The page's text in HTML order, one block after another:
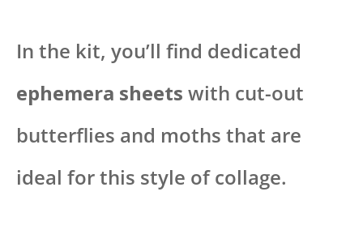
In the kit, you’ll find dedicated
ephemera sheets with cut-out
butterflies and moths that are
ideal for this style of collage.